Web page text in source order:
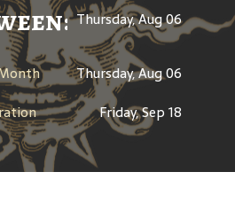
A
Thursday, Aug 06
Thursday, Aug 06
Friday, Sep 18